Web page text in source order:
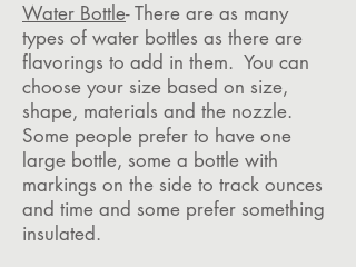
Water Bottle- There are as many
types of water bottles as there are
flavorings to add in them. You can
choose your size based on size,
shape, materials and the nozzle.
Some people prefer to have one
large bottle, some a bottle with
markings on the side to track ounces
and time and some prefer something
insulated.